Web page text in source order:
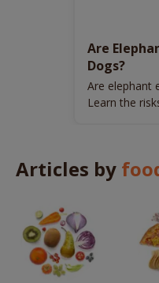
Are
Dogs?
Are elephant
Learn the
Articles by